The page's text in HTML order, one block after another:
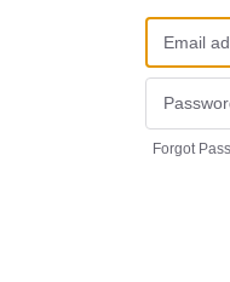
Forgot